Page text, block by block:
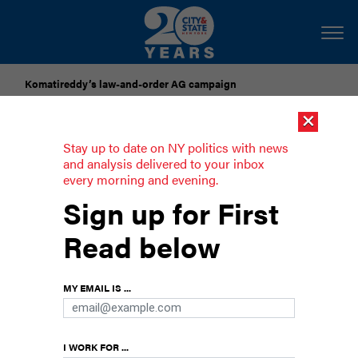
Komatireddy’s law-and-order AG campaign
Dozens of city officials are driven around by chauffeurs. Are
Opinion: We need the arts now more
than ever
Here’s why it has only become more challenging
×
Stay up to date on NY politics with news
and analysis delivered to your inbox
every morning and evening.
Sign up for First
Read below
MY EMAIL IS ...
I WORK FOR ...